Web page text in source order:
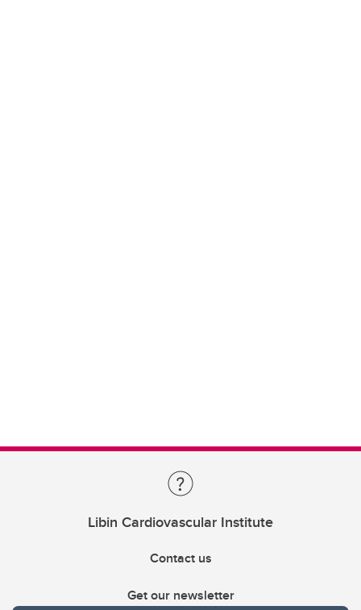
Libin Cardiovascular Institute
Contact us
Get our newsletter